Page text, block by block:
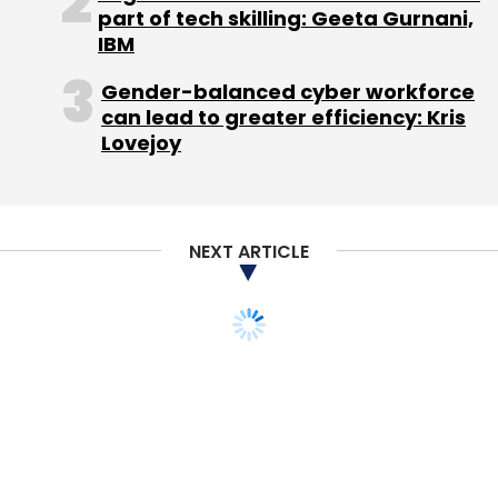
Sign up for Newsletter
Select your Newsletter frequency
Weekly Newsletter
part of tech skilling: Geeta Gurnani,
IBM
Gender-balanced cyber workforce
can lead to greater efficiency: Kris
Lovejoy
NEXT ARTICLE